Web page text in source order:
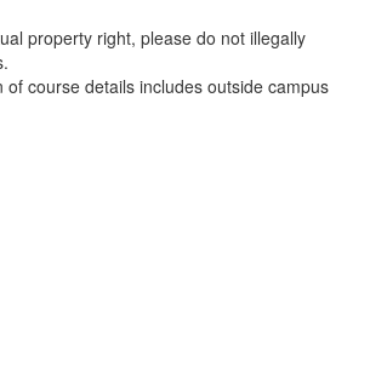
property right, please do not illegally
course details includes outside campus